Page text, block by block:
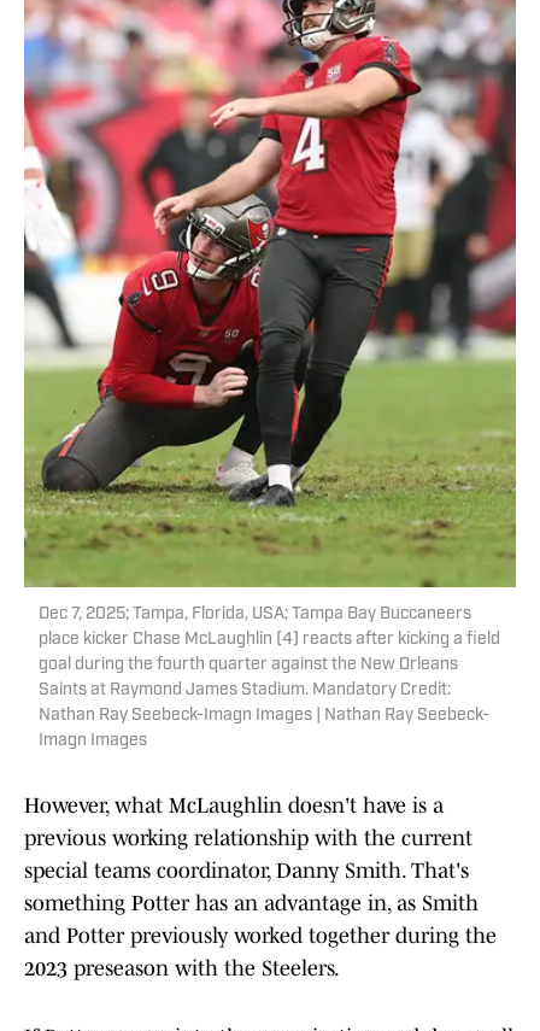
Dec 7, 2025; Tampa, Florida, USA; Tampa Bay Buccaneers
place kicker Chase McLaughlin (4) reacts after kicking a field
goal during the fourth quarter against the New Orleans
Saints at Raymond James Stadium. Mandatory Credit:
Nathan Ray Seebeck-Imagn Images | Nathan Ray Seebeck-
Imagn Images
However, what McLaughlin doesn't have is a
previous working relationship with the current
special teams coordinator, Danny Smith. That's
something Potter has an advantage in, as Smith
and Potter previously worked together during the
2023 preseason with the Steelers.